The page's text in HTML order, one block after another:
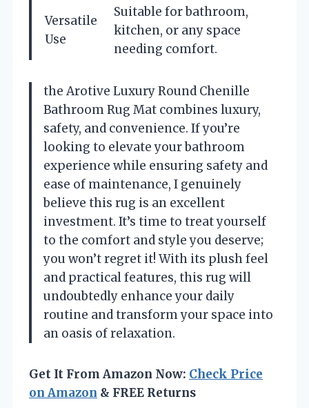
Versatile
Use
Suitable for bathroom,
kitchen, or any space
needing comfort.
the Arotive Luxury Round Chenille
Bathroom Rug Mat combines luxury,
safety, and convenience. If you’re
looking to elevate your bathroom
experience while ensuring safety and
ease of maintenance, I genuinely
believe this rug is an excellent
investment. It’s time to treat yourself
to the comfort and style you deserve;
you won’t regret it! With its plush feel
and practical features, this rug will
undoubtedly enhance your daily
routine and transform your space into
an oasis of relaxation.
Get It From Amazon Now: Check Price
on Amazon & FREE Returns